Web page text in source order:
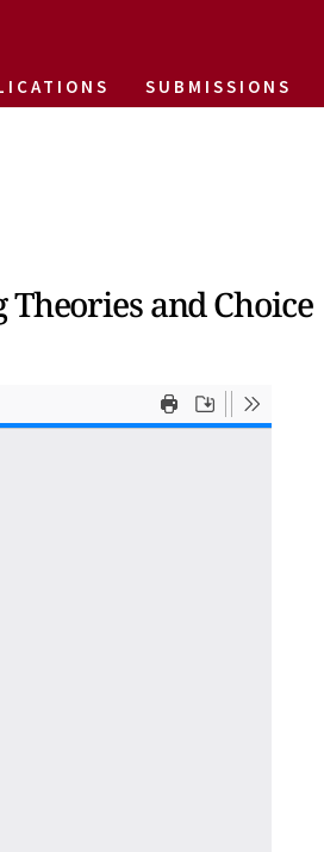
SUBMISSIONS
and Choice